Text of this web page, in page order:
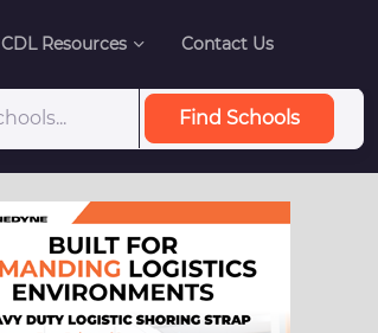
CDL Resources Contact Us
Find Schools